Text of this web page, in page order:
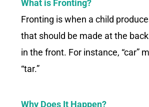
What is Fronting?
Fronting is when a child
that should be made at the
in the front. For instance, “car”
“tar.”
Why Does It Happen?